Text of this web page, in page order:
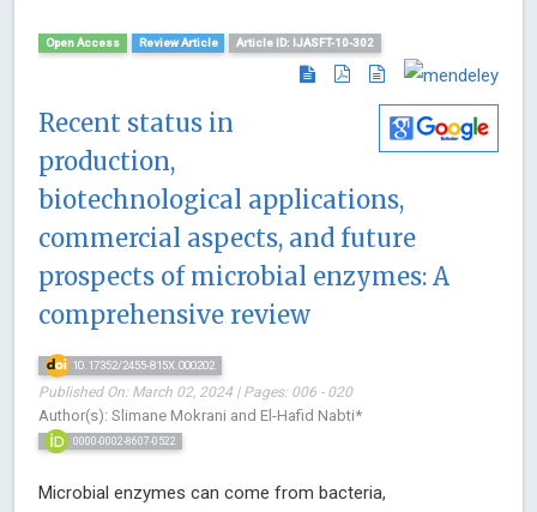
Open Access Review Article Article ID: IJASFT-10-302
Recent status in
production,
biotechnological applications,
commercial aspects, and future
prospects of microbial enzymes: A
comprehensive review
10.17352/2455-815X.000202
Published On: March 02, 2024 | Pages: 006 - 020
Author(s): Slimane Mokrani and El-Hafid Nabti*
0000-0002-8607-0522
Microbial enzymes can come from bacteria,